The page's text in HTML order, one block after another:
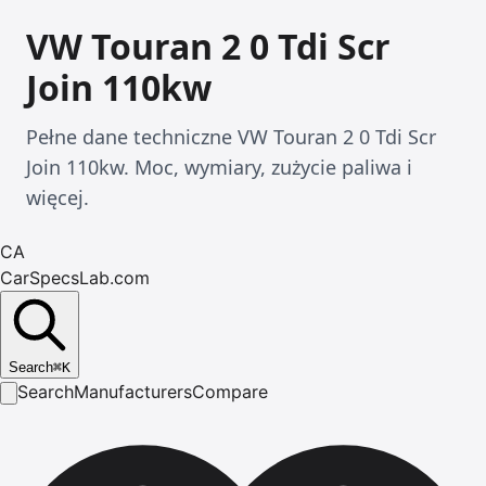
VW Touran 2 0 Tdi Scr
Join 110kw
Pełne dane techniczne VW Touran 2 0 Tdi Scr
Join 110kw. Moc, wymiary, zużycie paliwa i
więcej.
CA
CarSpecsLab.com
Search⌘K
SearchManufacturersCompare